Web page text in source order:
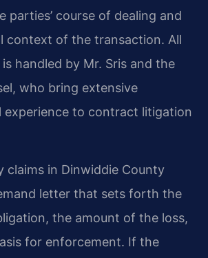
parties’ course of dealing and
context of the transaction. All
handled by Mr. Sris and the
who bring extensive
experience to contract litigation
claims in Dinwiddie County
letter that sets forth the
the amount of the loss,
for enforcement. If the